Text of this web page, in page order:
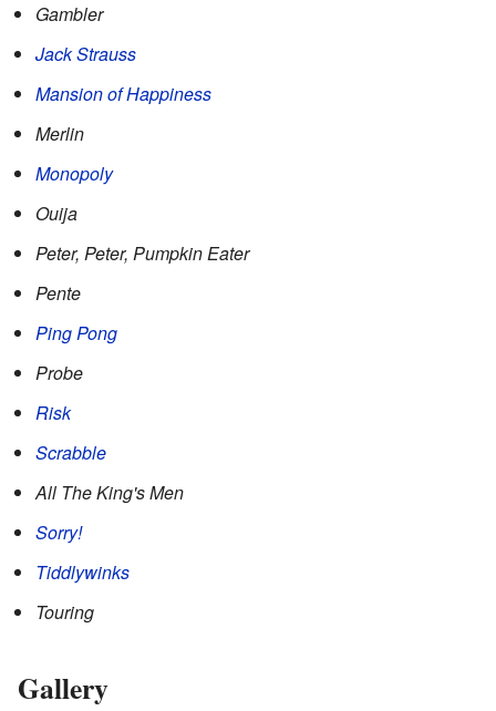
Gambler
Jack Strauss
Mansion of Happiness
Merlin
Monopoly
Ouija
Peter, Peter, Pumpkin Eater
Pente
Ping Pong
Probe
Risk
Scrabble
All The King's Men
Sorry!
Tiddlywinks
Touring
Gallery